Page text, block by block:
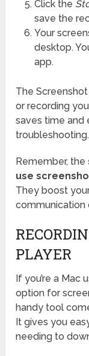
Click the
save the
Your
desktop.
app.
The
or recording
saves time and
troubleshooting.
Remember, the
use
They boost
communication
PLAYER
If you’re a Mac
option for
handy tool
It gives you
needing to